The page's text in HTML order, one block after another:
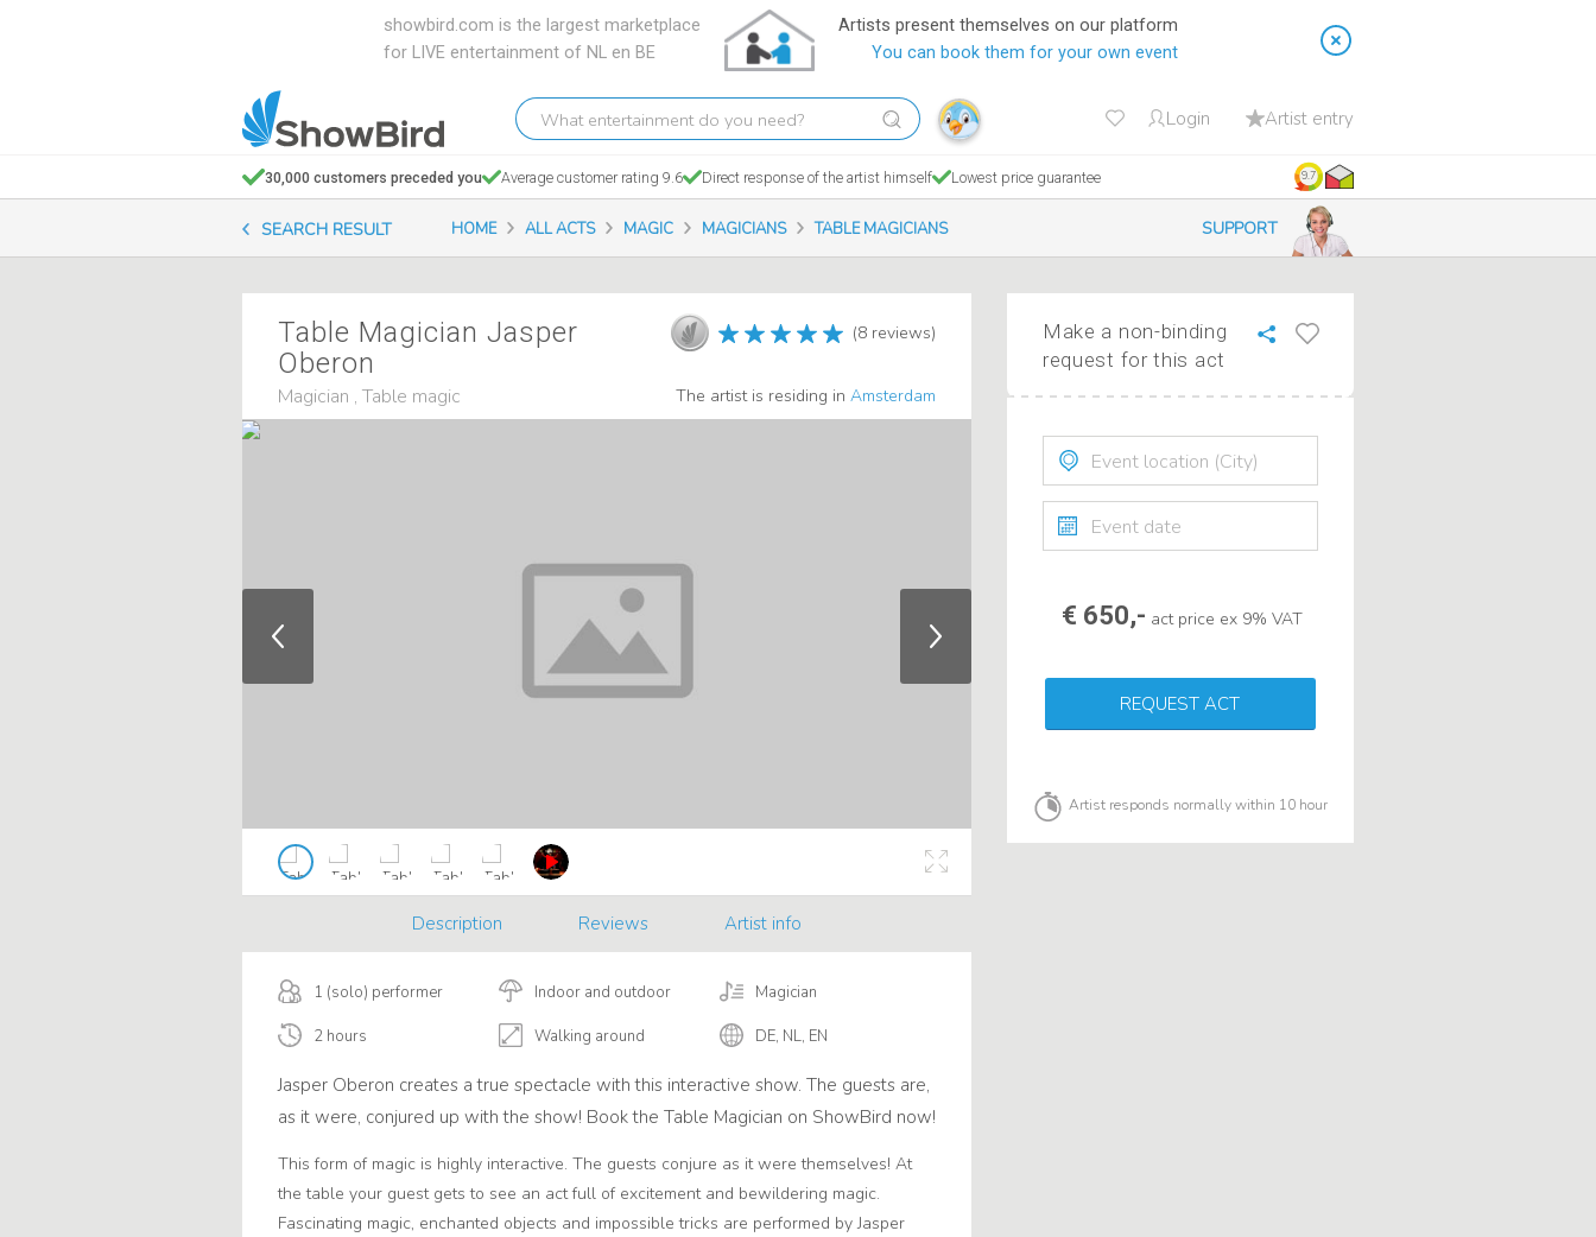
showbird.com is the largest marketplace
for LIVE entertainment of NL en BE
Artists present themselves on our platform
You can book them for your own event
What
entertainment
do
you
need?
Login Artist entry
30,000 customers preceded you Average customer rating 9.6 Direct response of the artist himself Lowest price guarantee 9.7
SEARCH RESULT HOME ALL ACTS MAGIC MAGICIANS TABLE MAGICIANS SUPPORT
Table Magician Jasper
Oberon
Magician , Table magic
(8 reviews)
The artist is residing in Amsterdam
Description Reviews Artist info
1 (solo) performer Indoor and outdoor Magician
2 hours Walking around DE, NL, EN
Jasper Oberon creates a true spectacle with this interactive show. The guests are,
as it were, conjured up with the show! Book the Table Magician on ShowBird now!
This form of magic is highly interactive. The guests conjure as it were themselves! At
the table your guest gets to see an act full of excitement and bewildering magic.
Fascinating magic, enchanted objects and impossible tricks are performed by Jasper
Make a non-binding
request for this act
€ 650,- act price ex 9% VAT
REQUEST ACT
Artist responds normally within 10 hour